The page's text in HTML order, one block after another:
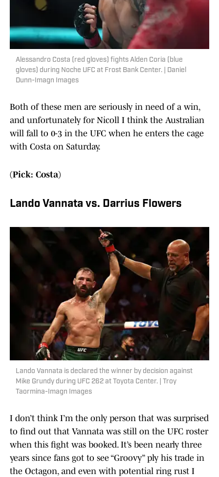
Alessandro Costa (red gloves) fights Alden Coria (blue
gloves) during Noche UFC at Frost Bank Center. | Daniel
Dunn-Imagn Images
Both of these men are seriously in need of a win,
and unfortunately for Nicoll I think the Australian
will fall to 0-3 in the UFC when he enters the cage
with Costa on Saturday.
(Pick: Costa)
Lando Vannata vs. Darrius Flowers
Lando Vannata is declared the winner by decision against
Mike Grundy during UFC 262 at Toyota Center. | Troy
Taormina-Imagn Images
I don’t think I’m the only person that was surprised
to find out that Vannata was still on the UFC roster
when this fight was booked. It’s been nearly three
years since fans got to see “Groovy” ply his trade in
the Octagon, and even with potential ring rust I